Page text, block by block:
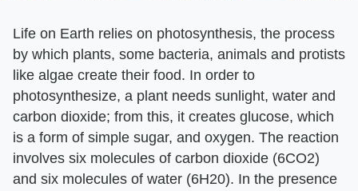
Life on Earth relies on photosynthesis, the process
by which plants, some bacteria, animals and protists
like algae create their food. In order to
photosynthesize, a plant needs sunlight, water and
carbon dioxide; from this, it creates glucose, which
is a form of simple sugar, and oxygen. The reaction
involves six molecules of carbon dioxide (6CO2)
and six molecules of water (6H20). In the presence